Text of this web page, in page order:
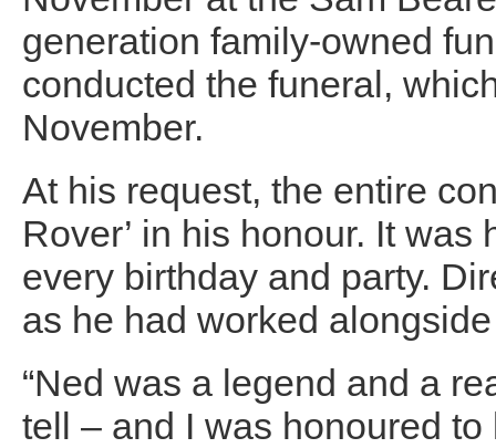
generation family-owned
conducted the funeral,
November.
At his request, the entire
Rover’ in his honour. It
every birthday and party.
as he had worked
“Ned was a legend and a
tell – and I was honoured